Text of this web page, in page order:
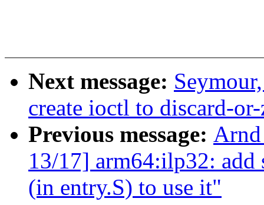
Next message:
create ioctl to discard-
Previous message:
13/17] arm64:ilp32: add
(in entry.S) to use it"